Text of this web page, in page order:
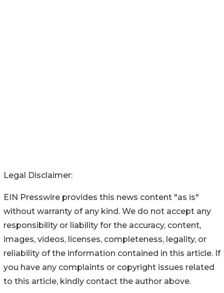
Legal Disclaimer:
EIN Presswire provides this news content "as is"
without warranty of any kind. We do not accept any
responsibility or liability for the accuracy, content,
images, videos, licenses, completeness, legality, or
reliability of the information contained in this article. If
you have any complaints or copyright issues related
to this article, kindly contact the author above.